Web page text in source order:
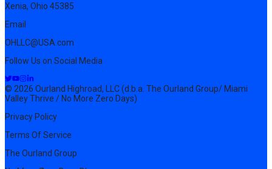
Xenia, Ohio 45385
Email
OHLLC@USA.com
Follow Us on Social Media
© 2026 Ourland Highroad, LLC (d.b.a. The Ourland Group/ Miami
Valley Thrive / No More Zero Days)
Privacy Policy
Terms Of Service
The Ourland Group